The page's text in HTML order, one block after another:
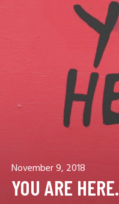
November 9, 2018
YOU ARE HERE.